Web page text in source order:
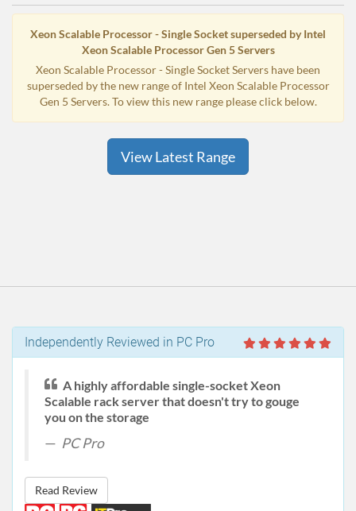
Xeon Scalable Processor - Single Socket superseded by Intel
Xeon Scalable Processor Gen 5 Servers
Xeon Scalable Processor - Single Socket Servers have been
superseded by the new range of Intel Xeon Scalable Processor
Gen 5 Servers. To view this new range please click below.
View Latest Range
Independently Reviewed in PC Pro
A highly affordable single-socket Xeon
Scalable rack server that doesn't try to gouge
you on the storage
PC Pro
Read Review